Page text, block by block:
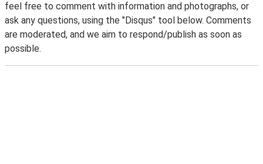
feel free to comment with information and photographs, or
ask any questions, using the "Disqus" tool below. Comments
are moderated, and we aim to respond/publish as soon as
possible.